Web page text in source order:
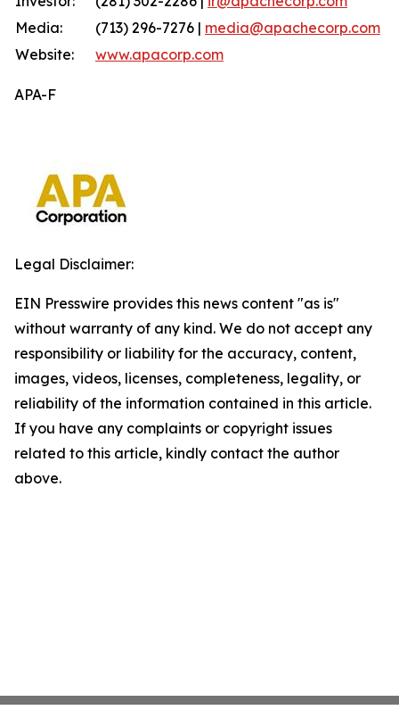
Media:
(713) 296-7276 | media@apachecorp.com
Website:
www.apacorp.com
APA-F
Legal Disclaimer:
EIN Presswire provides this news content "as is"
without warranty of any kind. We do not accept any
responsibility or liability for the accuracy, content,
images, videos, licenses, completeness, legality, or
reliability of the information contained in this article.
If you have any complaints or copyright issues
related to this article, kindly contact the author
above.